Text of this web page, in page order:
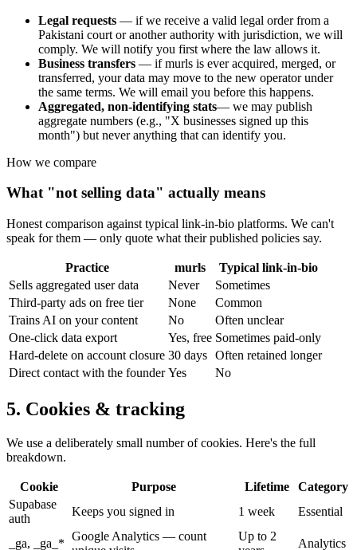
Legal requests — if we receive a valid legal order from a
Pakistani court or another authority with jurisdiction, we will
comply. We will notify you first where the law allows it.
Business transfers — if murls is ever acquired, merged, or
transferred, your data may move to the new operator under
the same terms. We will email you before this happens.
Aggregated, non-identifying stats— we may publish
aggregate numbers (e.g., "X businesses signed up this
month") but never anything that can identify you.
How we compare
What "not selling data" actually means
Honest comparison against typical link-in-bio platforms. We can't
speak for them — only quote what their published policies say.
Practice murls
Typical link-in-bio
Sells aggregated user data
Never
Sometimes
Third-party ads on free tier
None
Common
Trains AI on your content
No
Often unclear
One-click data export
Yes, free Sometimes paid-only
Hard-delete on account closure 30 days Often retained longer
Direct contact with the founder Yes No
5. Cookies & tracking
We use a deliberately small number of cookies. Here's the full
breakdown.
Cookie Purpose Lifetime
Category
Supabase
auth
Keeps you signed in 1 week Essential
_ga, _ga_*
Google Analytics — count
Up to 2
Analytics